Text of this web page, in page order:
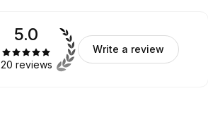
5.0
20 reviews
Write a review